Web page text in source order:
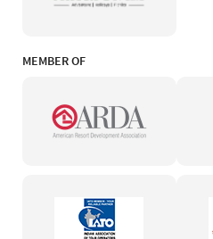
MEMBER OF